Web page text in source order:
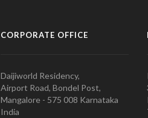
CORPORATE OFFICE
Daijiworld Residency,
Airport Road, Bondel Post,
Mangalore - 575 008 Karnataka
India